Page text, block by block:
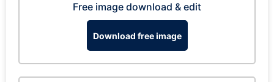
Free image download & edit
Download free image